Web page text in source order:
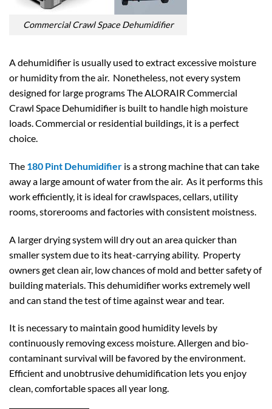
Commercial Crawl Space Dehumidifier
A dehumidifier is usually used to extract excessive moisture
or humidity from the air. Nonetheless, not every system
designed for large programs The ALORAIR Commercial
Crawl Space Dehumidifier is built to handle high moisture
loads. Commercial or residential buildings, it is a perfect
choice.
The 180 Pint Dehumidifier is a strong machine that can take
away a large amount of water from the air. As it performs this
work efficiently, it is ideal for crawlspaces, cellars, utility
rooms, storerooms and factories with consistent moistness.
A larger drying system will dry out an area quicker than
smaller system due to its heat-carrying ability. Property
owners get clean air, low chances of mold and better safety of
building materials. This dehumidifier works extremely well
and can stand the test of time against wear and tear.
It is necessary to maintain good humidity levels by
continuously removing excess moisture. Allergen and bio-
contaminant survival will be favored by the environment.
Efficient and unobtrusive dehumidification lets you enjoy
clean, comfortable spaces all year long.